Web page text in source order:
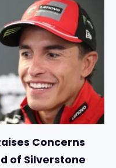
Concerns
of Silverstone